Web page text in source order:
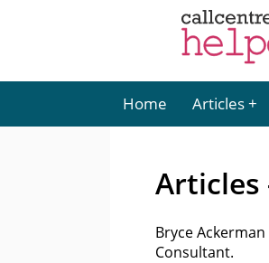
Home Articles
Articles
Bryce
Consultant.